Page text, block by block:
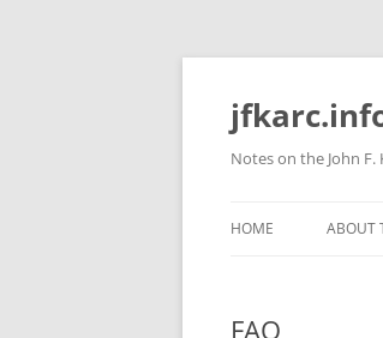
Skip
content
Notes on the John
HOME ABOUT
FAQ